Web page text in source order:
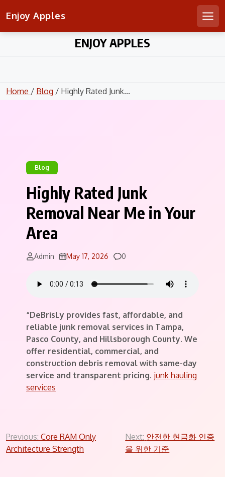
Enjoy Apples
ENJOY APPLES
Home / Blog / Highly Rated Junk...
Blog
Highly Rated Junk
Removal Near Me in Your
Area
Admin May 17, 2026 Comments
0
“DeBrisLy provides fast, affordable, and
reliable junk removal services in Tampa,
Pasco County, and Hillsborough County. We
offer residential, commercial, and
construction debris removal with same-day
service and transparent pricing. junk hauling
services
Post
navigation
Previous: Core RAM Only
Architecture Strength
Next: 안전한 현금화 인증
을 위한 기준